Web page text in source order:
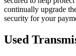
continually upgrade
security for your
Used